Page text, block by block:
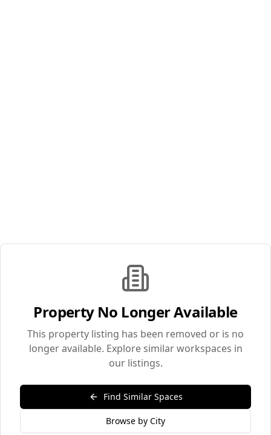
Property No Longer Available
This property listing has been removed or is no
longer available. Explore similar workspaces in
our listings.
Find Similar Spaces
Browse by City